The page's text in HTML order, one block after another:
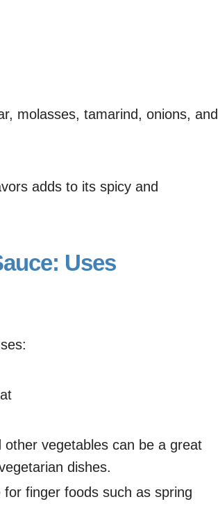
molasses, tamarind, onions, and
adds to its spicy and
Uses
vegetables can be a great
dishes.
finger foods such as spring